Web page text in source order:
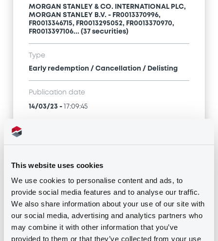
This website uses cookies
We use cookies to personalise content and ads, to
provide social media features and to analyse our traffic.
We also share information about your use of our site with
our social media, advertising and analytics partners who
may combine it with other information that you’ve
provided to them or that they’ve collected from your use
MORGAN STANLEY & CO. INTERNATIONAL PLC,
MORGAN STANLEY B.V. - FR0013370996,
FR0013346715, FR0013295052, FR0013370970,
FR0013397106... (37 securities)
Type
Early redemption / Cancellation / Delisting
Publication date
14/03/23 - 17:09:45
Title
MORGAN STANLEY & CO. INTERNATIONAL PLC,
MORGAN STANLEY B.V. - FR0013370996,